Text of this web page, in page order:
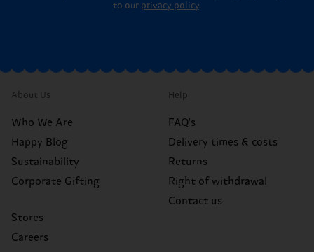
to our privacy policy.
About Us
Who We Are
Happy Blog
Sustainability
Corporate Gifting
Stores
Careers
Help
FAQ's
Delivery times & costs
Returns
Right of withdrawal
Contact us